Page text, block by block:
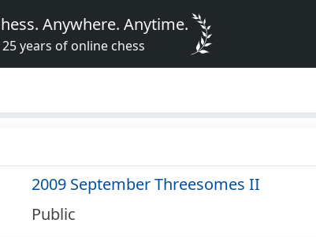
Anywhere. Anytime.
25 years of online chess
2009 September Threesomes II
Public